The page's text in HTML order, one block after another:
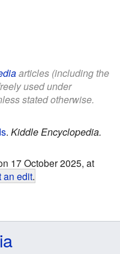
articles (including the
used under
stated otherwise.
. Kiddle Encyclopedia.
17 October 2025, at
an edit.